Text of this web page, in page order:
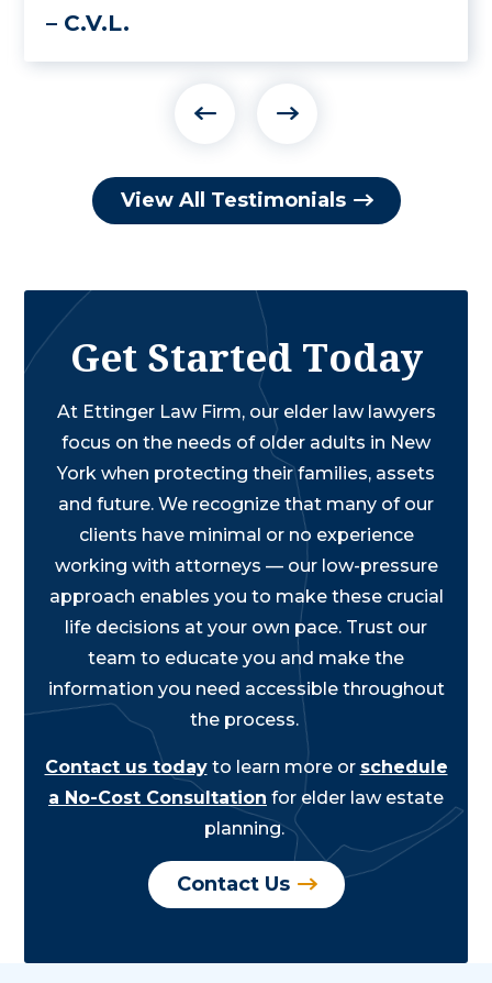
– C.V.L.
View All Testimonials
Get Started Today
At Ettinger Law Firm, our elder law lawyers
focus on the needs of older adults in New
York when protecting their families, assets
and future. We recognize that many of our
clients have minimal or no experience
working with attorneys — our low-pressure
approach enables you to make these crucial
life decisions at your own pace. Trust our
team to educate you and make the
information you need accessible throughout
the process.
Contact us todayto learn more or schedule
a No-Cost Consultation for elder law estate
planning.
Contact Us